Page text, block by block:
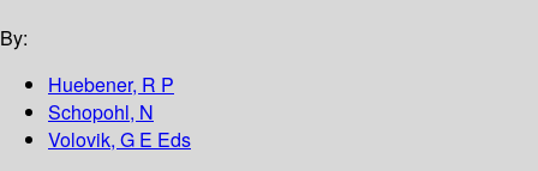
By:
Huebener, R P
Schopohl, N
Volovik, G E Eds